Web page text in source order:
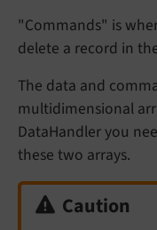
"Commands" is
delete a record in
The data and
multidimensional
DataHandler you
these two arrays.
Caution